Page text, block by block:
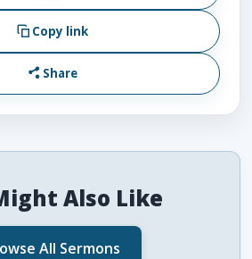
Copy link
Share
Also Like
All Sermons